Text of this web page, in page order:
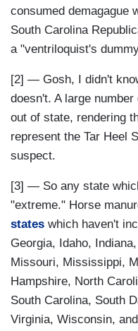
consumed demagague
South Carolina
a "ventriloquist's
[2] — Gosh, I didn't
doesn't. A large
out of state, rendering
represent the Tar Heel
suspect.
[3] — So any state
"extreme." Horse
states which haven't
Georgia, Idaho,
Missouri, Mississippi,
Hampshire, North
South Carolina, South
Virginia, Wisconsin,